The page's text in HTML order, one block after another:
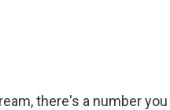
there's a number